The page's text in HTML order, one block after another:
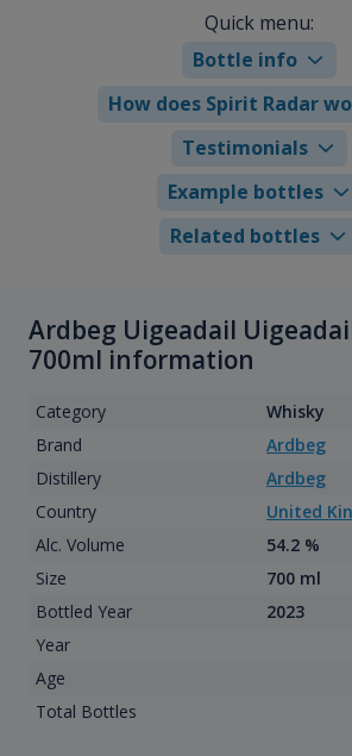
Quick menu:
Bottle info
How does Spirit Radar
Testimonials
Example bottles
Related bottles
Ardbeg Uigeadail
700ml information
Category
Whisky
Brand
Ardbeg
Distillery
Ardbeg
Country
United
Alc. Volume
54.2 %
Size
700 ml
Bottled Year
2023
Year
Age
Total Bottles